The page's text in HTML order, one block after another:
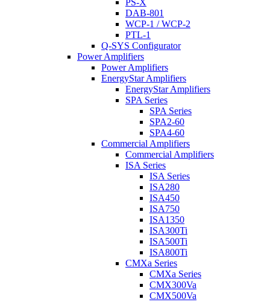
PS-X
DAB-801
WCP-1 / WCP-2
PTL-1
Q-SYS Configurator
Power Amplifiers
Power Amplifiers
EnergyStar Amplifiers
EnergyStar Amplifiers
SPA Series
SPA Series
SPA2-60
SPA4-60
Commercial Amplifiers
Commercial Amplifiers
ISA Series
ISA Series
ISA280
ISA450
ISA750
ISA1350
ISA300Ti
ISA500Ti
ISA800Ti
CMXa Series
CMXa Series
CMX300Va
CMX500Va